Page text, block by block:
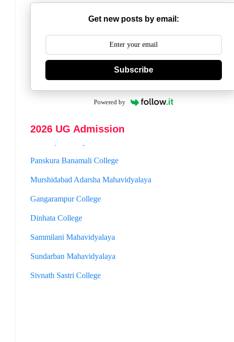
Get new posts by email:
Subscribe
Powered by
2026 UG Admission
Scottish Church College
Hooghly Womens College
St. Joseph College
Panskura Banamali College
Murshidabad Adarsha Mahavidyalaya
Dinhata College
Sammilani Mahavidyalaya
Sundarban Mahavidyalaya
Sivnath Sastri College